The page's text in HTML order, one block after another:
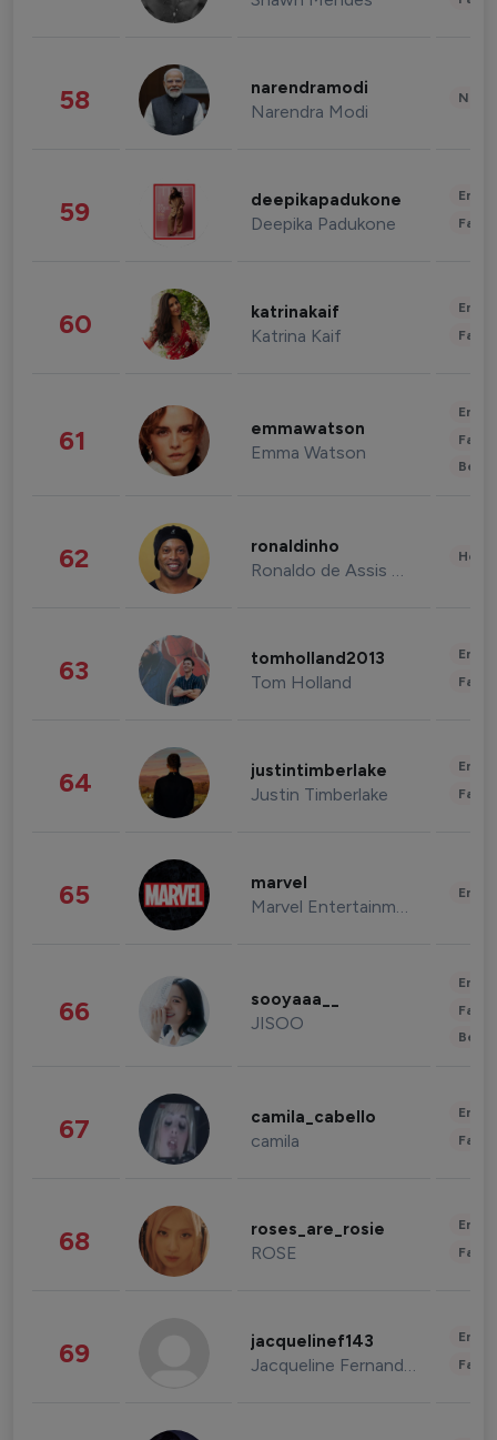
58 narendramodi
Narendra Modi
59 deepikapadukone
Deepika Padukone
60 katrinakaif
Katrina Kaif
61 emmawatson
Emma Watson
62 ronaldinho
Ronaldo de Assis Moreira
63 tomholland2013
Tom Holland
64 justintimberlake
Justin Timberlake
65 marvel
Marvel Entertainment
66 sooyaaa__
JISOO
67 camila_cabello
camila
68 roses_are_rosie
ROSE
69 jacquelinef143
Jacqueline Fernandez